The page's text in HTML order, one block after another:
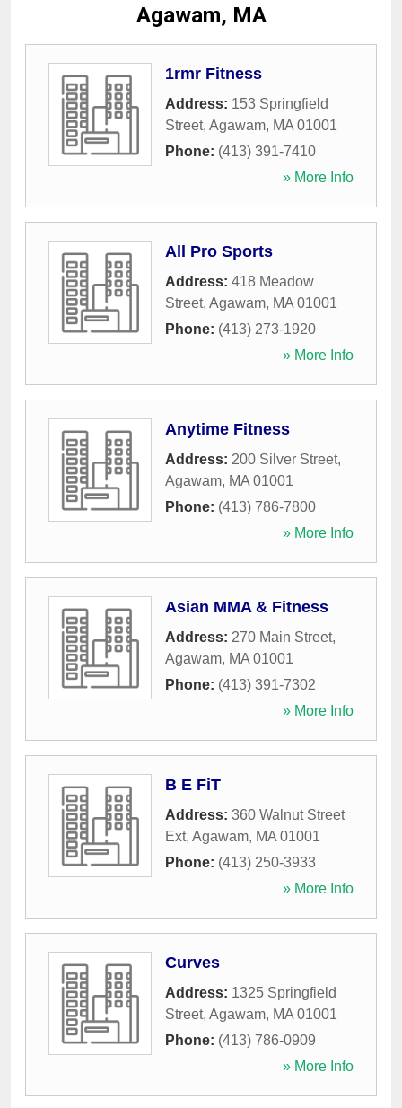
Agawam, MA
1rmr Fitness
Address: 153 Springfield
Street, Agawam, MA 01001
Phone: (413) 391-7410
» More Info
All Pro Sports
Address: 418 Meadow
Street, Agawam, MA 01001
Phone: (413) 273-1920
» More Info
Anytime Fitness
Address: 200 Silver Street,
Agawam, MA 01001
Phone: (413) 786-7800
» More Info
Asian MMA & Fitness
Address: 270 Main Street,
Agawam, MA 01001
Phone: (413) 391-7302
» More Info
B E FiT
Address: 360 Walnut Street
Ext, Agawam, MA 01001
Phone: (413) 250-3933
» More Info
Curves
Address: 1325 Springfield
Street, Agawam, MA 01001
Phone: (413) 786-0909
» More Info